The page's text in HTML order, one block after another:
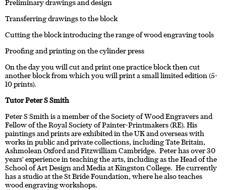
Preliminary drawings and design
Transferring drawings to the block
Cutting the block introducing the range of wood engraving tools
Proofing and printing on the cylinder press
On the day you will cut and print one practice block then cut
another block from which you will print a small limited edition (5-
10 prints).
Tutor Peter S Smith
Peter S Smith is a member of the Society of Wood Engravers and
Fellow of the Royal Society of Painter-Printmakers (RE). His
paintings and prints are exhibited in the UK and overseas with
works in public and private collections, including Tate Britain,
Ashmolean Oxford and Fitzwilliam Cambridge. Peter has over 30
years' experience in teaching the arts, including as the Head of the
School of Art Design and Media at Kingston College. He currently
has a studio at the St Bride Foundation, where he also teaches
wood engraving workshops.